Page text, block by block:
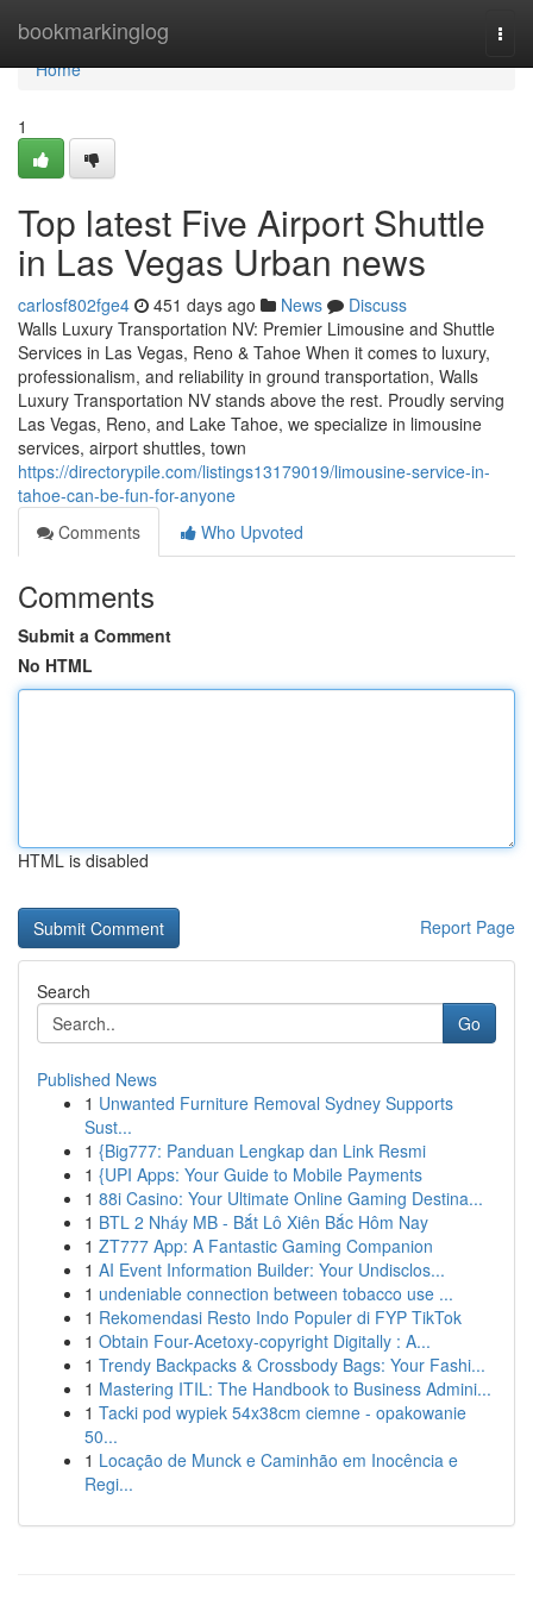
bookmarkinglog
Home
Home
1
Top latest Five Airport Shuttle
in Las Vegas Urban news
carlosf802fge4 451 days ago News
Discuss
Walls Luxury Transportation NV: Premier Limousine and Shuttle
Services in Las Vegas, Reno & Tahoe When it comes to luxury,
professionalism, and reliability in ground transportation, Walls
Luxury Transportation NV stands above the rest. Proudly serving
Las Vegas, Reno, and Lake Tahoe, we specialize in limousine
services, airport shuttles, town
https://directorypile.com/listings13179019/limousine-service-in-
tahoe-can-be-fun-for-anyone
Comments
Who Upvoted
Comments
Submit a Comment
No HTML
HTML is disabled
Report Page
Search
Go
Published News
1 Unwanted Furniture Removal Sydney Supports
Sust...
1 {Big777: Panduan Lengkap dan Link Resmi
1 {UPI Apps: Your Guide to Mobile Payments
1 88i Casino: Your Ultimate Online Gaming Destina...
1 BTL 2 Nháy MB - Bắt Lô Xiên Bắc Hôm Nay
1 ZT777 App: A Fantastic Gaming Companion
1 AI Event Information Builder: Your Undisclos...
1 undeniable connection between tobacco use ...
1 Rekomendasi Resto Indo Populer di FYP TikTok
1 Obtain Four-Acetoxy-copyright Digitally : A...
1 Trendy Backpacks & Crossbody Bags: Your Fashi...
1 Mastering ITIL: The Handbook to Business Admini...
1 Tacki pod wypiek 54x38cm ciemne - opakowanie
50...
1 Locação de Munck e Caminhão em Inocência e
Regi...